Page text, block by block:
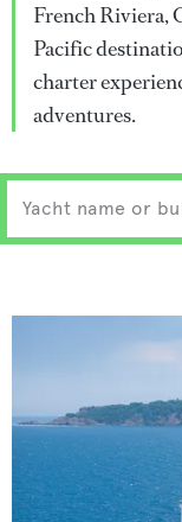
French Riviera,
Pacific
charter
adventures.